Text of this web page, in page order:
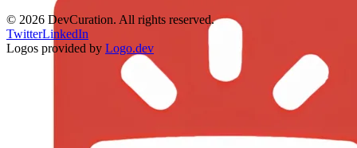
© 2026 DevCuration. All rights reserved.
TwitterLinkedIn
Logos provided by Logo.dev